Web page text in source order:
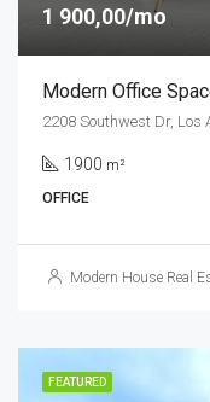
1 900,00/mo
Modern Office
2208 Southwest Dr, Los
1900 m²
OFFICE
Modern House Real
FEATURED